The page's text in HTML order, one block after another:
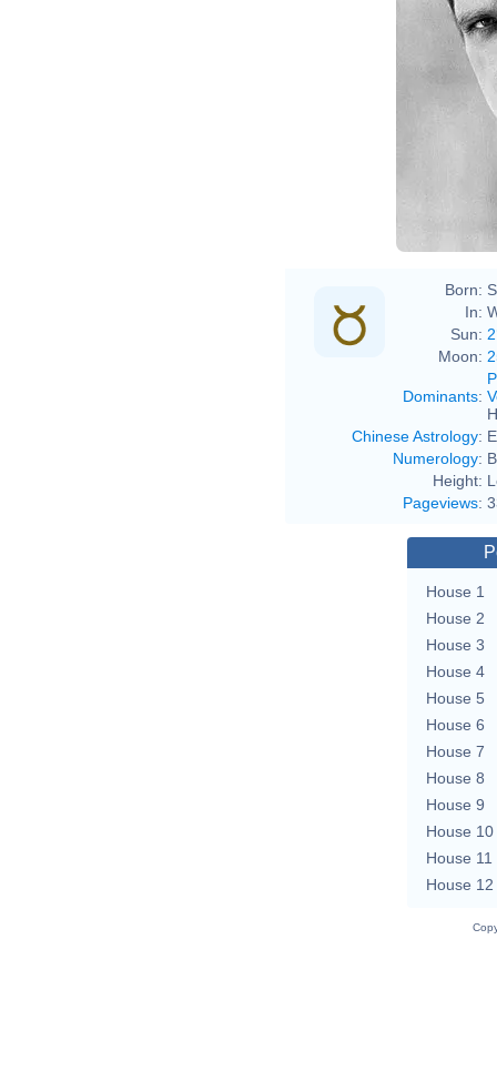
Born:
In:
Sun:
Moon:
Dominants:
Chinese Astrology:
Numerology:
Height:
Pageviews:
House 1
House 2
House 3
House 4
House 5
House 6
House 7
House 8
House 9
House 10
House 11
House 12